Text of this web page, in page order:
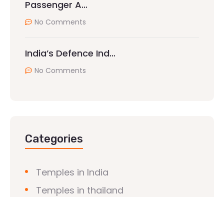
Passenger A…
No Comments
India’s Defence Ind…
No Comments
Categories
Temples in India
Temples in thailand